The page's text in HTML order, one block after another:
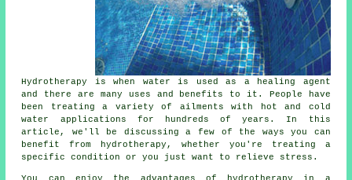
Hydrotherapy is when water is used as a healing agent
and there are many uses and benefits to it. People have
been treating a variety of ailments with hot and cold
water applications for hundreds of years. In this
article, we'll be discussing a few of the ways you can
benefit from hydrotherapy, whether you're treating a
specific condition or you just want to relieve stress.
You can enjoy the advantages of hydrotherapy in a